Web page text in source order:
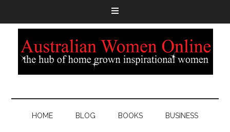
HOME BLOG BOOKS BUSINESS